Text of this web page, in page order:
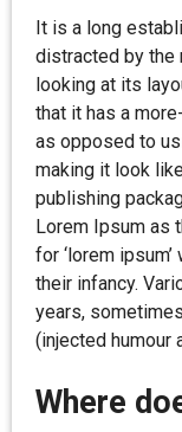
It is a long
distracted by the
looking at its
that it has a
as opposed to
making it look
publishing
Lorem Ipsum as
for ‘lorem
their infancy.
years,
(injected humour
Where